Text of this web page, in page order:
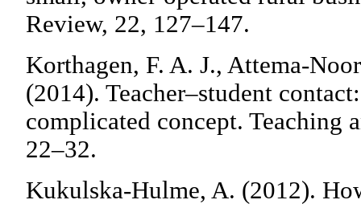
Review, 22, 127–147.
Korthagen, F. A. J., Attema-
(2014). Teacher–student
complicated concept. Teaching
22–32.
Kukulska-Hulme, A. (2012).